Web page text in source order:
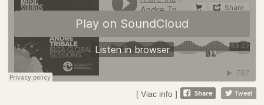
[ Viac info ]